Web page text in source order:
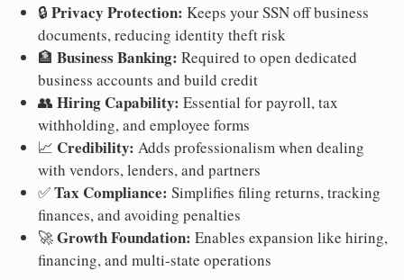
🔒 Privacy Protection: Keeps your SSN off business
documents, reducing identity theft risk
🏦 Business Banking: Required to open dedicated
business accounts and build credit
👥 Hiring Capability: Essential for payroll, tax
withholding, and employee forms
📈 Credibility: Adds professionalism when dealing
with vendors, lenders, and partners
✅Tax Compliance: Simplifies filing returns, tracking
finances, and avoiding penalties
🚀Growth Foundation: Enables expansion like hiring,
financing, and multi-state operations